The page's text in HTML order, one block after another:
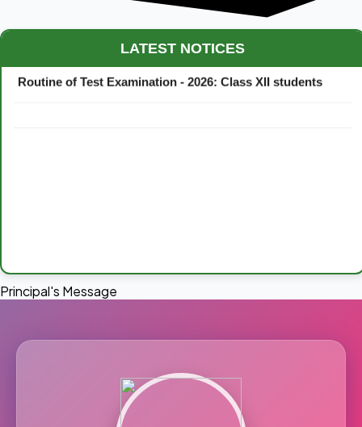
LATEST NOTICES
Routine of Test Examination - 2026: Class XII students
Principal's Message